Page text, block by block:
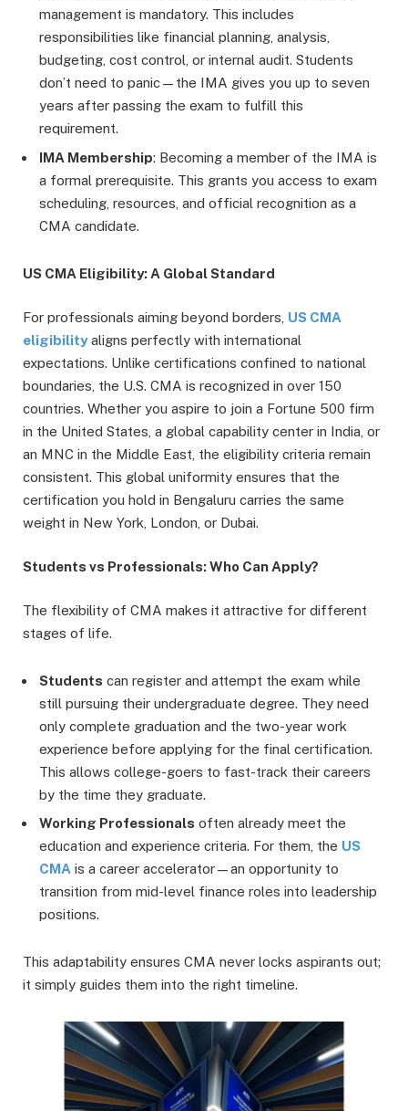
management is mandatory. This includes
responsibilities like financial planning, analysis,
budgeting, cost control, or internal audit. Students
don’t need to panic—the IMA gives you up to seven
years after passing the exam to fulfill this
requirement.
IMA Membership: Becoming a member of the IMA is
a formal prerequisite. This grants you access to exam
scheduling, resources, and official recognition as a
CMA candidate.
US CMA Eligibility: A Global Standard
For professionals aiming beyond borders, US CMA
eligibilityaligns perfectly with international
expectations. Unlike certifications confined to national
boundaries, the U.S. CMA is recognized in over 150
countries. Whether you aspire to join a Fortune 500 firm
in the United States, a global capability center in India, or
an MNC in the Middle East, the eligibility criteria remain
consistent. This global uniformity ensures that the
certification you hold in Bengaluru carries the same
weight in New York, London, or Dubai.
Students vs Professionals: Who Can Apply?
The flexibility of CMA makes it attractive for different
stages of life.
Students can register and attempt the exam while
still pursuing their undergraduate degree. They need
only complete graduation and the two-year work
experience before applying for the final certification.
This allows college-goers to fast-track their careers
by the time they graduate.
Working Professionals often already meet the
education and experience criteria. For them, the US
CMA is a career accelerator—an opportunity to
transition from mid-level finance roles into leadership
positions.
This adaptability ensures CMA never locks aspirants out;
it simply guides them into the right timeline.